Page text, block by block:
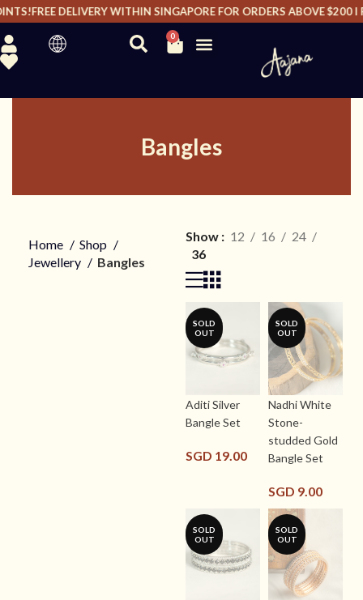
FREE DELIVERY WITHIN SINGAPORE FOR ORDERS ABOVE $200 I
0
Bangles
Home
Shop
Jewellery
Bangles
Show 12 16
24
36
SOLD
OUT
Aditi Silver
Bangle Set
SGD 19.00
SOLD
OUT
Nadhi White
Stone-
studded Gold
Bangle Set
SGD 9.00
SOLD
OUT
SOLD
OUT